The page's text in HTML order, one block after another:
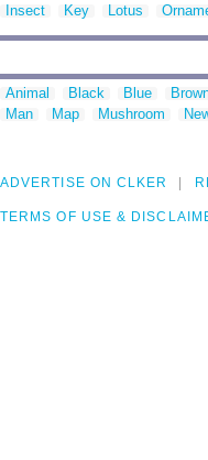
Insect
Key Lotus
Animal Black Blue
Man
Map Mushroom
ADVERTISE ON CLKER
TERMS OF USE &